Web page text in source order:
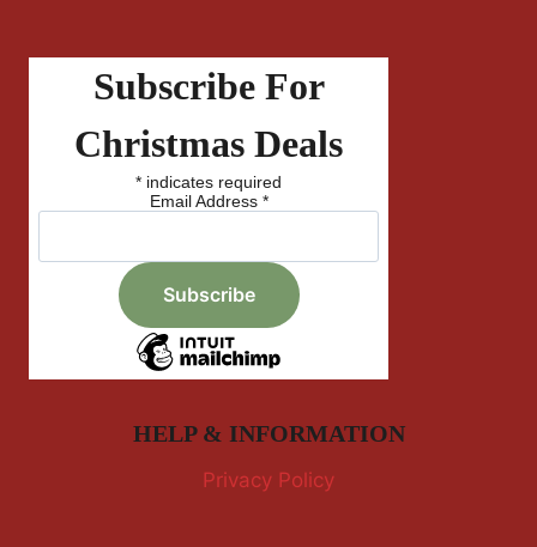
Subscribe For
Christmas Deals
* indicates required
Email Address *
HELP & INFORMATION
Privacy Policy